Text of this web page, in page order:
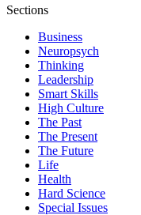
Sections
Business
Neuropsych
Thinking
Leadership
Smart Skills
High Culture
The Past
The Present
The Future
Life
Health
Hard Science
Special Issues